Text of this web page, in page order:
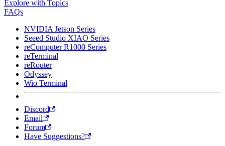
Explore with Topics
FAQs
NVIDIA Jetson Series
Seeed Studio XIAO Series
reComputer R1000 Series
reTerminal
reRouter
Odyssey
Wio Terminal
Discord
Email
Forum
Have Suggestions?